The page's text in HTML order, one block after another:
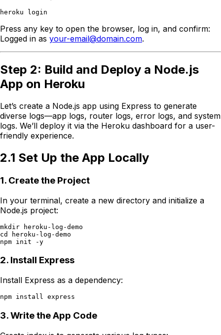
Press any key to open the browser, log in, and confirm:
Logged in as your-email@domain.com.
Step 2: Build and Deploy a Node.js
App on Heroku
Let’s create a Node.js app using Express to generate
diverse logs—app logs, router logs, error logs, and system
logs. We’ll deploy it via the Heroku dashboard for a user-
friendly experience.
2.1 Set Up the App Locally
1. Create the Project
In your terminal, create a new directory and initialize a
Node.js project:
mkdir heroku-log-demo
cd heroku-log-demo
2. Install Express
Install Express as a dependency:
3. Write the App Code